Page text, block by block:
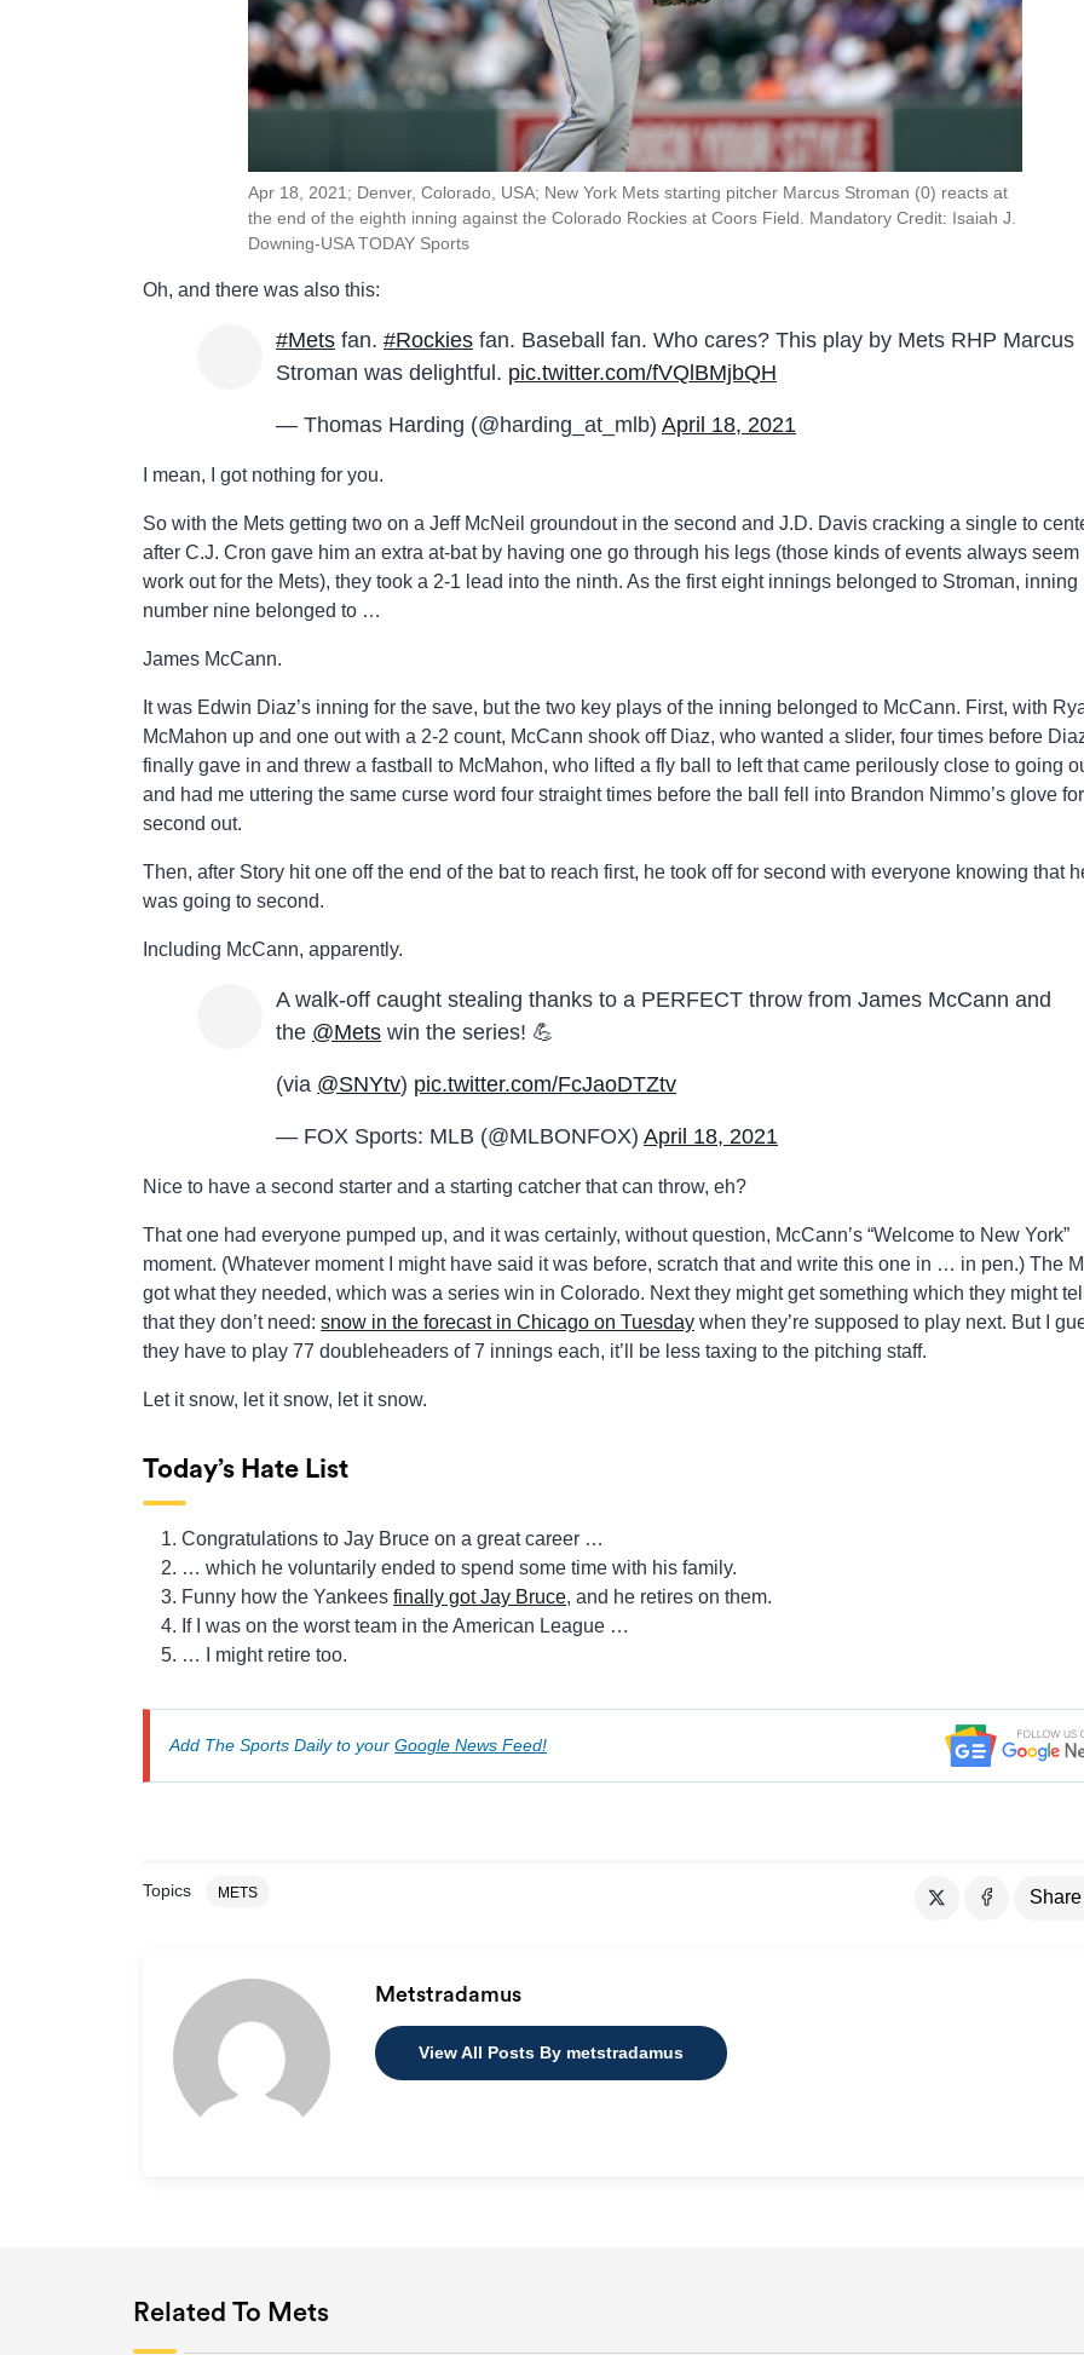
Apr 18, 2021; Denver, Colorado, USA; New York Mets starting pitcher Marcus Stroman (0) reacts at
the end of the eighth inning against the Colorado Rockies at Coors Field. Mandatory Credit: Isaiah J.
Downing-USA TODAY Sports
Oh, and there was also this:
#Mets fan. #Rockies fan. Baseball fan. Who cares? This play by Mets RHP Marcus
Stroman was delightful. pic.twitter.com/fVQlBMjbQH
— Thomas Harding (@harding_at_mlb) April 18, 2021
I mean, I got nothing for you.
So with the Mets getting two on a Jeff McNeil groundout in the second and J.D. Davis cracking a single to
after C.J. Cron gave him an extra at-bat by having one go through his legs (those kinds of events always seem
work out for the Mets), they took a 2-1 lead into the ninth. As the first eight innings belonged to Stroman, inning
number nine belonged to …
James McCann.
It was Edwin Diaz’s inning for the save, but the two key plays of the inning belonged to McCann. First, with
McMahon up and one out with a 2-2 count, McCann shook off Diaz, who wanted a slider, four times before
finally gave in and threw a fastball to McMahon, who lifted a fly ball to left that came perilously close to going
and had me uttering the same curse word four straight times before the ball fell into Brandon Nimmo’s glove
second out.
Then, after Story hit one off the end of the bat to reach first, he took off for second with everyone knowing that
was going to second.
Including McCann, apparently.
A walk-off caught stealing thanks to a PERFECT throw from James McCann and
the @Mets win the series! 💪
(via @SNYtv) pic.twitter.com/FcJaoDTZtv
— FOX Sports: MLB (@MLBONFOX) April 18, 2021
Nice to have a second starter and a starting catcher that can throw, eh?
That one had everyone pumped up, and it was certainly, without question, McCann’s “Welcome to New York”
moment. (Whatever moment I might have said it was before, scratch that and write this one in … in pen.) The
got what they needed, which was a series win in Colorado. Next they might get something which they might
that they don’t need: snow in the forecast in Chicago on Tuesday when they’re supposed to play next. But I
they have to play 77 doubleheaders of 7 innings each, it’ll be less taxing to the pitching staff.
Let it snow, let it snow, let it snow.
Today’s Hate List
Congratulations to Jay Bruce on a great career …
… which he voluntarily ended to spend some time with his family.
Funny how the Yankees finally got Jay Bruce, and he retires on them.
If I was on the worst team in the American League …
… I might retire too.
Add The Sports Daily to your Google News Feed!
Topics METS Share
Metstradamus
View All Posts By metstradamus
Related To Mets